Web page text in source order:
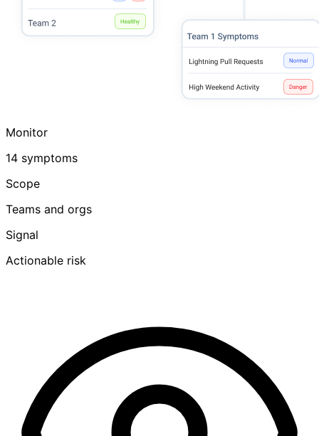
Monitor
14 symptoms
Scope
Teams and orgs
Signal
Actionable risk